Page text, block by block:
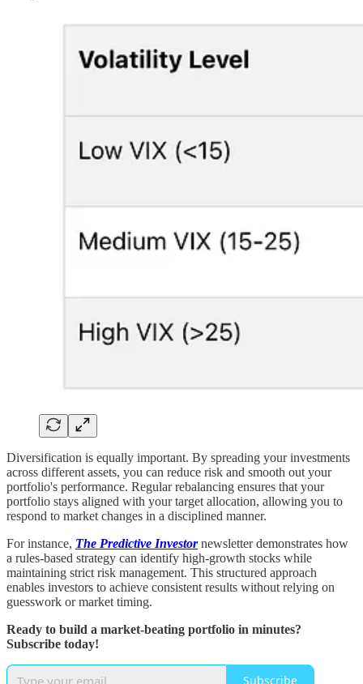
Diversification is equally important. By spreading your investments
across different assets, you can reduce risk and smooth out your
portfolio's performance. Regular rebalancing ensures that your
portfolio stays aligned with your target allocation, allowing you to
respond to market changes in a disciplined manner.
For instance, The Predictive Investornewsletter demonstrates how
a rules-based strategy can identify high-growth stocks while
maintaining strict risk management. This structured approach
enables investors to achieve consistent results without relying on
guesswork or market timing.
Ready to build a market-beating portfolio in minutes?
Subscribe today!
Subscribe